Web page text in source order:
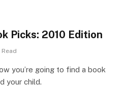
Picks: 2010 Edition
Read
you’re going to find a book
your child.